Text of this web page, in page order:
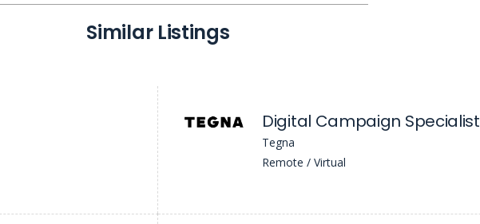
Similar Listings
Digital Campaign Specialist
Tegna
Remote / Virtual